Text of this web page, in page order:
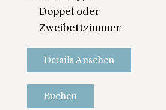
Doppel oder
Zweibettzimmer
Details Ansehen
Buchen